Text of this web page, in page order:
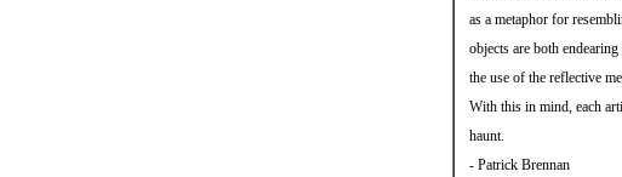
as a metaphor for
objects are both
the use of the reflective
With this in mind, each
haunt.
- Patrick Brennan